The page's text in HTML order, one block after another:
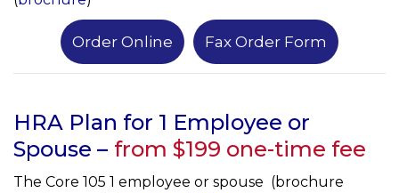
Order Online Fax Order Form
HRA Plan for 1 Employee or
Spouse – from $199 one-time fee
The Core 105 1 employee or spouse (brochure